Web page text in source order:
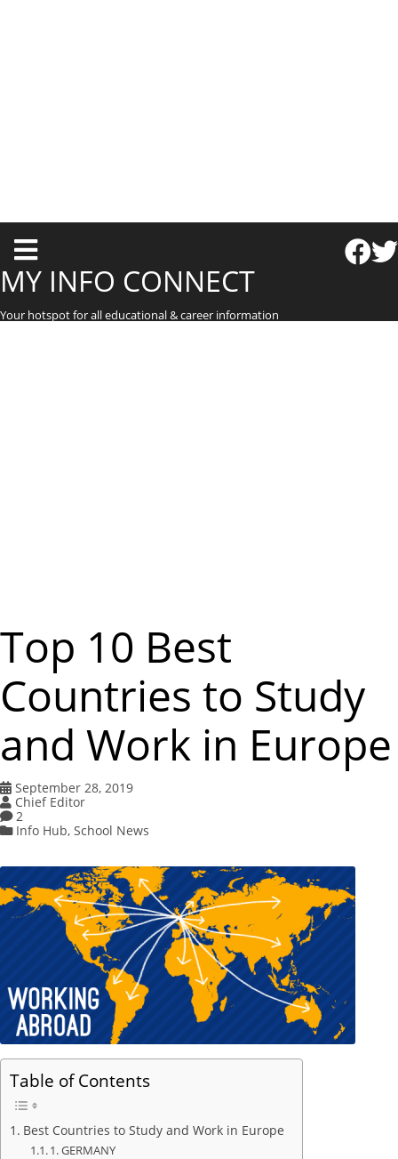
T
o
g
g
MY INFO CONNECT
Your hotspot for all educational & career information
Top 10 Best
Countries to Study
and Work in Europe
September 28, 2019
Chief Editor
2
Info Hub, School News
Table of Contents
Best Countries to Study and Work in Europe
1. GERMANY